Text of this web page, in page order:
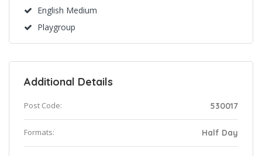
English Medium
Playgroup
Additional Details
Post Code: 530017
Formats: Half Day